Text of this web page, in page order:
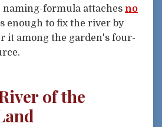
naming-formula attaches no
enough to fix the river by
it among the garden's four-
of the